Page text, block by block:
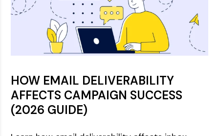
HOW EMAIL DELIVERABILITY
AFFECTS CAMPAIGN SUCCESS
(2026 GUIDE)